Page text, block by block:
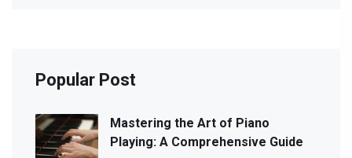
Popular Post
Mastering the Art of Piano
Playing: A Comprehensive Guide